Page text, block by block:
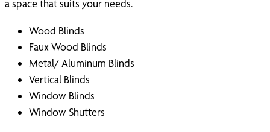
a space that suits your needs.
Wood Blinds
Faux Wood Blinds
Metal/ Aluminum Blinds
Vertical Blinds
Window Blinds
Window Shutters